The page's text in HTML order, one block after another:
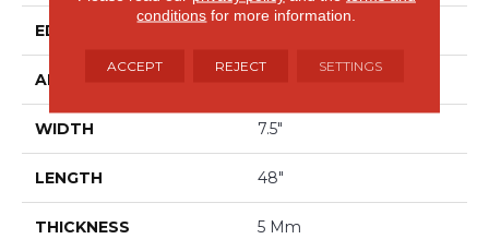
EDGE
APPLICATION
WIDTH 7.5"
LENGTH 48"
THICKNESS 5 Mm
conditions for more information.
ACCEPT REJECT SETTINGS